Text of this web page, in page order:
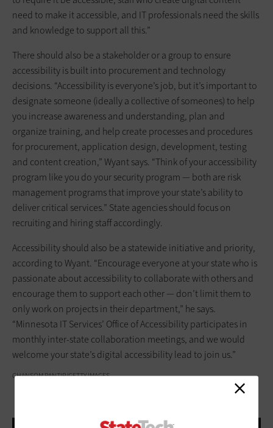
need to make it accessible, and IT professionals need the skills
and knowledge to support all this.”
There should also be a stakeholder or a group to ensure
accessibility is built into procurement and technology
decisions. “Accessibility is everyone’s job, but it’s important to
designate someone (ideally a collective of someones) to help
you increase awareness and understanding, plan and
organize training, and help create processes and procedures
for procurement, application design, development, testing
and content creation,” Wyant says. “Think of your accessibility
program like you do your security program — both are risk
management programs that improve your state’s ability to
deliver critical services.” State agencies should focus on
recruiting and hiring staff accordingly.
Accessibility should also be a statewide initiative and priority,
according to Wyant. “Encourage everyone at your state who is
passionate about accessibility to collaborate with others and
encourage them to support each other — don’t limit them to
only work on projects in their department,” he says.
“Minnesota IT Services’ Office of Accessibility participates in
monthly inter-state collaboration meetings, and we would
welcome your state’s digital accessibility lead to join us.”
CHANSOM PANTIP/GETTY IMAGES